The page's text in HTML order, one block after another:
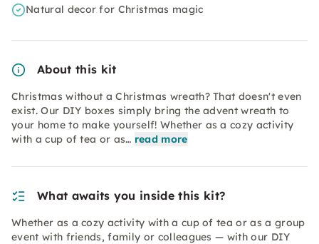
Natural decor for Christmas magic
About this kit
Christmas without a Christmas wreath? That doesn't even
exist. Our DIY boxes simply bring the advent wreath to
your home to make yourself! Whether as a cozy activity
with a cup of tea or as… read more
What awaits you inside this kit?
Whether as a cozy activity with a cup of tea or as a group
event with friends, family or colleagues — with our DIY